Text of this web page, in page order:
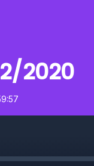
2020